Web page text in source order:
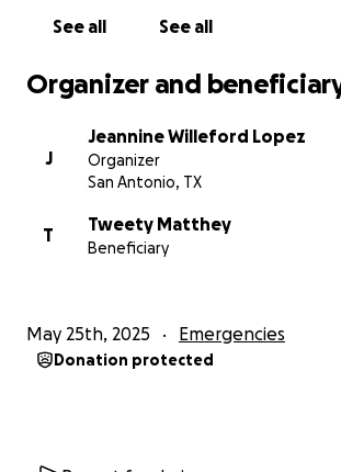
See all See all
Organizer and
J
Jeannine Willeford Lopez
Organizer
San Antonio, TX
T
Tweety Matthey
Beneficiary
May 25th, 2025 Emergencies
Donation protected